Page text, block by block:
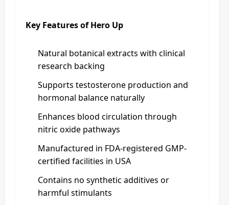
Key Features of Hero Up
Natural botanical extracts with clinical
research backing
Supports testosterone production and
hormonal balance naturally
Enhances blood circulation through
nitric oxide pathways
Manufactured in FDA-registered GMP-
certified facilities in USA
Contains no synthetic additives or
harmful stimulants